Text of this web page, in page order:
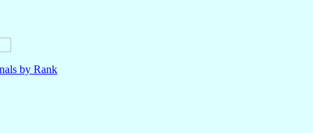
by Rank